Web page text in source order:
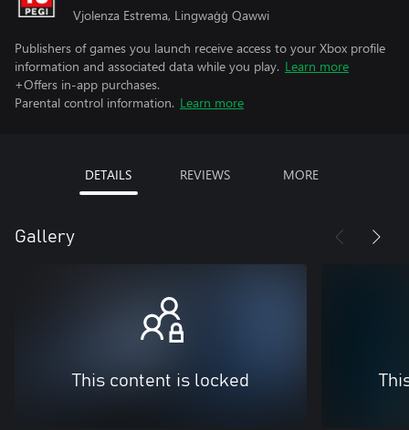
Vjolenza Estrema, Lingwaġġ Qawwi
Publishers of games you launch receive access to your Xbox profile
information and associated data while you play. Learn more
+Offers in-app purchases.
Parental control information. Learn more
DETAILS REVIEWS MORE
Gallery
This content is locked